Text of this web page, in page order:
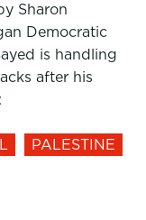
Sharon
Democratic
is handling
after his
PALESTINE